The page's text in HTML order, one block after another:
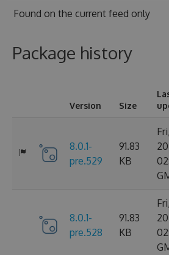
Found on the current feed only
Package history
Version Size
8.0.1-
pre.529
91.83
KB
8.0.1-
pre.528
91.83
KB